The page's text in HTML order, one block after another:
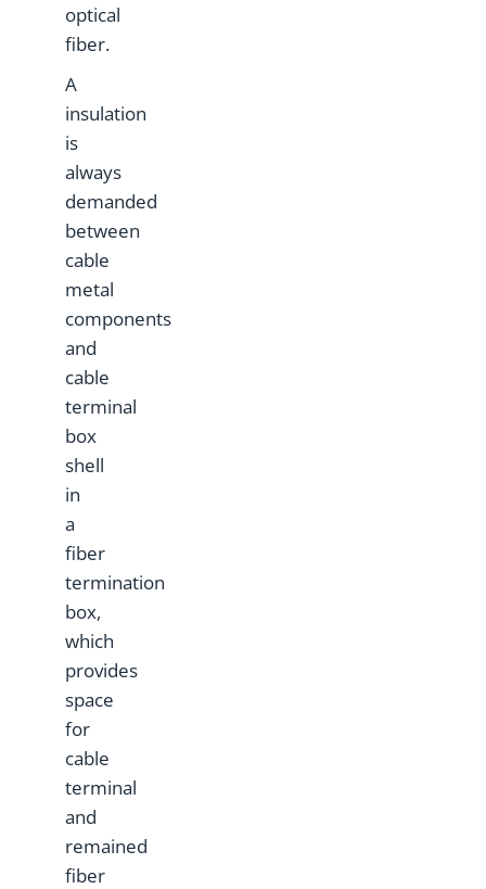
optical
fiber.
A
insulation
is
always
demanded
between
cable
metal
components
and
cable
terminal
box
shell
in
a
fiber
termination
box,
which
provides
space
for
cable
terminal
and
remained
fiber